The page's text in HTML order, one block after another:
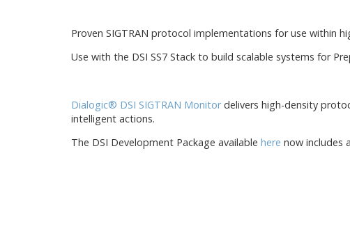
Proven SIGTRAN protocol implementations for use within
Use with the DSI SS7 Stack to build scalable systems for
Dialogic® DSI SIGTRAN Monitordelivers high-density
intelligent actions.
The DSI Development Package available here now includes